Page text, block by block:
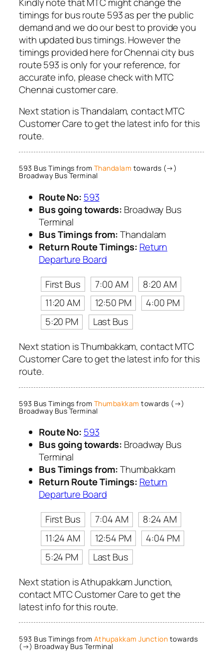
timings for bus route 593 as per the public
demand and we do our best to provide you
with updated bus timings. However the
timings provided here for Chennai city bus
route 593 is only for your reference, for
accurate info, please check with MTC
Chennai customer care.
Next station is Thandalam, contact MTC
Customer Care to get the latest info for this
route.
593 Bus Timings from Thandalam towards (→)
Broadway Bus Terminal
Route No: 593
Bus going towards: Broadway Bus
Terminal
Bus Timings from:Thandalam
Return Route Timings: Return
Departure Board
First Bus
7:00 AM
8:20 AM
11:20 AM
12:50 PM
4:00 PM
5:20 PM
Last Bus
Next station is Thumbakkam, contact MTC
Customer Care to get the latest info for this
route.
593 Bus Timings from Thumbakkam towards (→)
Broadway Bus Terminal
Route No: 593
Bus going towards: Broadway Bus
Terminal
Bus Timings from:Thumbakkam
Return Route Timings: Return
Departure Board
First Bus
7:04 AM
8:24 AM
11:24 AM
12:54 PM
4:04 PM
5:24 PM
Last Bus
Next station is Athupakkam Junction,
contact MTC Customer Care to get the
latest info for this route.
593 Bus Timings from Athupakkam Junction towards
(→) Broadway Bus Terminal